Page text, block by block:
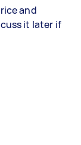
and
it later if